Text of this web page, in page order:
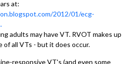
at:
2012/01/ecg-
adults may have VT. RVOT makes up
of all VTs - but it does occur.
responsive VT's (and even some